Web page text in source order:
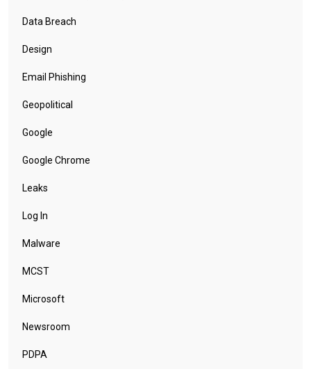
Data Breach
Design
Email Phishing
Geopolitical
Google
Google Chrome
Leaks
Log In
Malware
MCST
Microsoft
Newsroom
PDPA